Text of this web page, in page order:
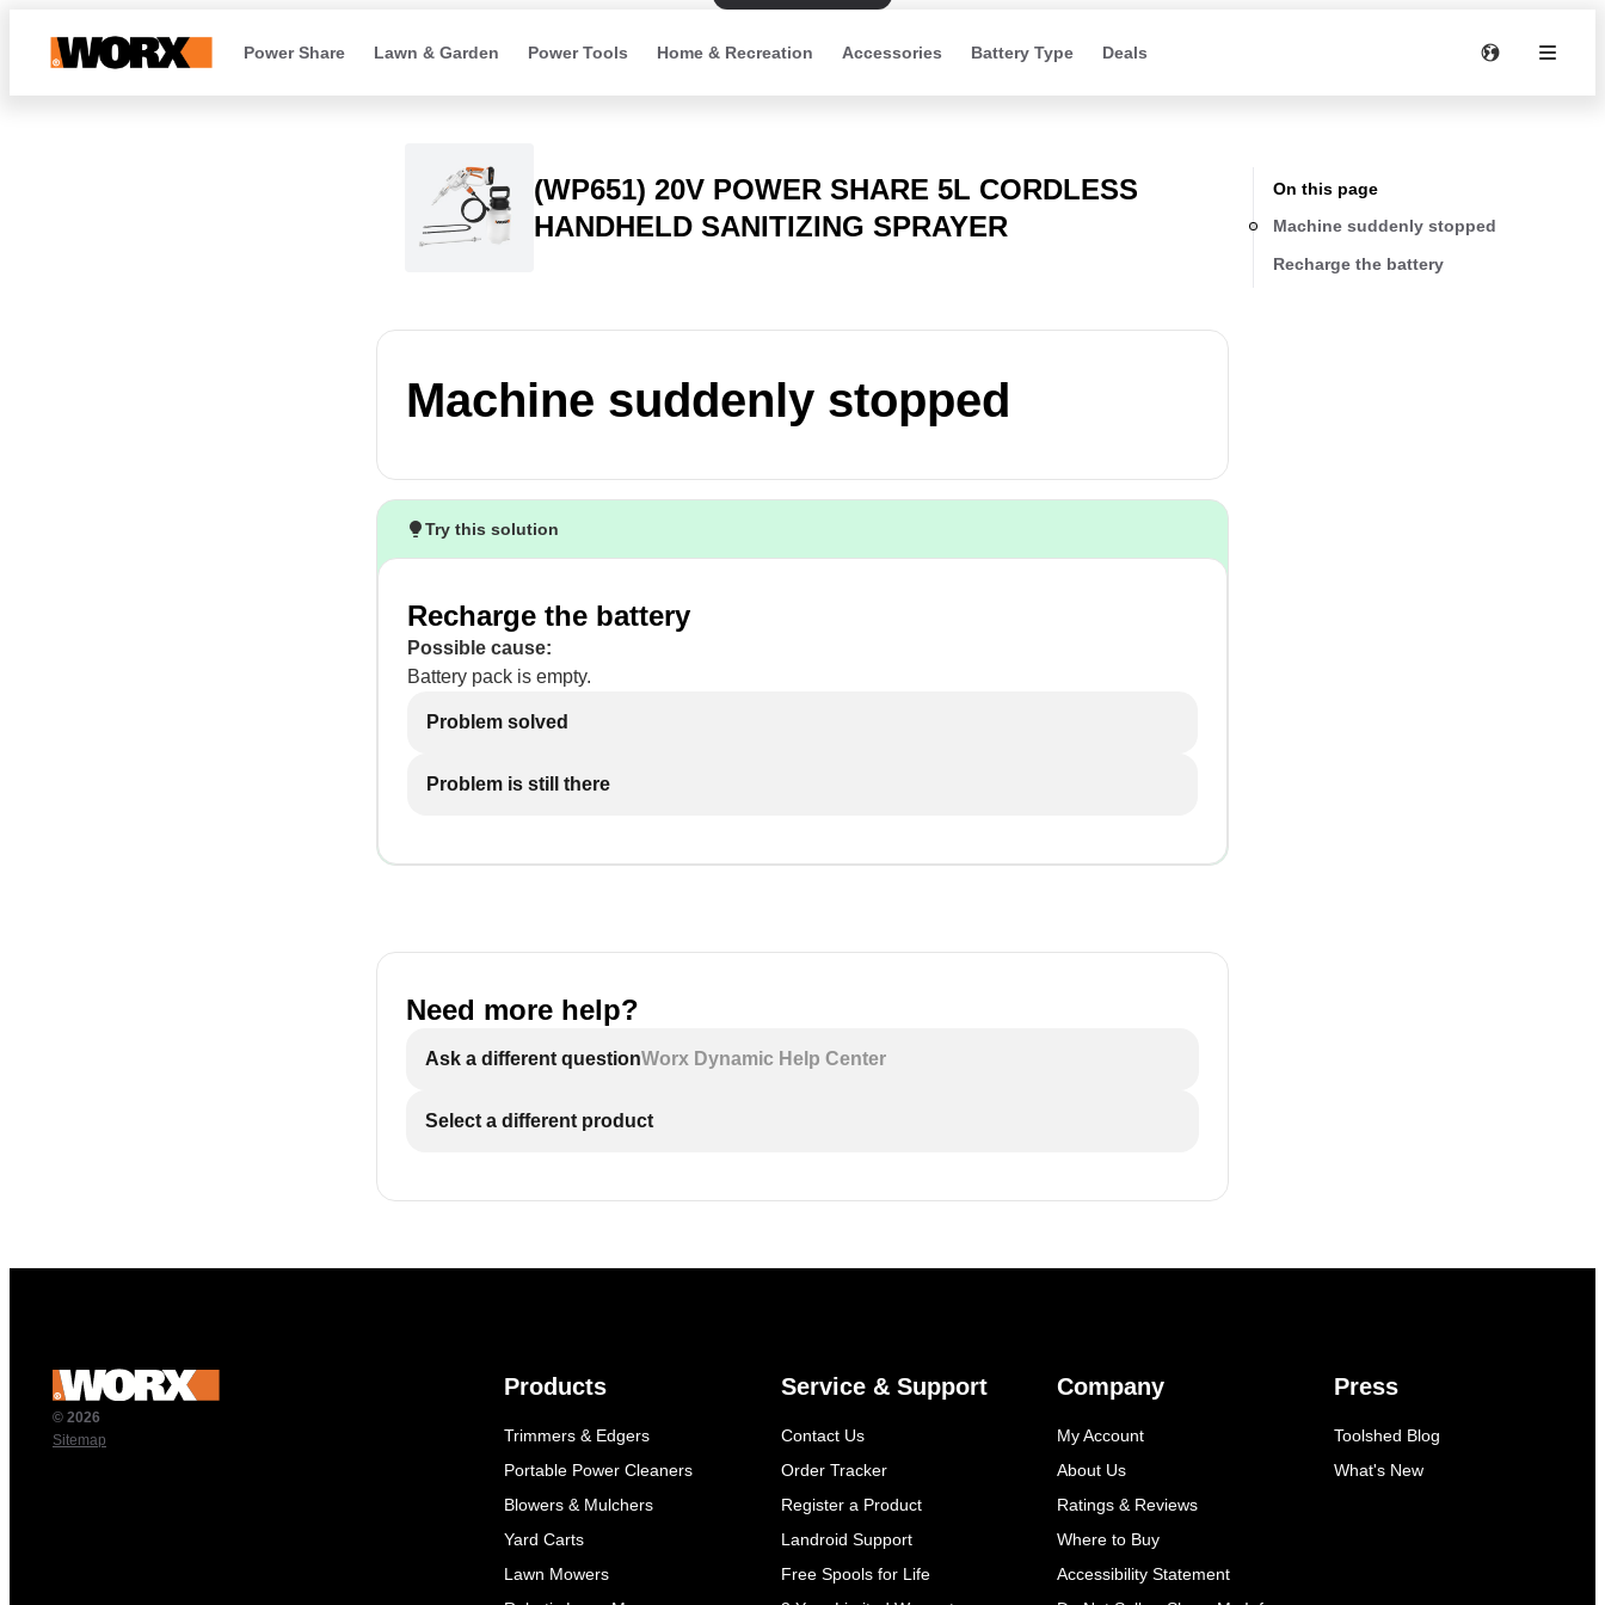
Power Share Lawn & Garden Power Tools Home & Recreation Accessories Battery Type Deals
(WP651) 20V POWER SHARE 5L CORDLESS
HANDHELD SANITIZING SPRAYER
Machine suddenly stopped
Try this solution
Recharge the battery
Possible cause:
Battery pack is empty.
Problem solved
Problem is still there
Need more help?
Ask a different questionWorx Dynamic Help Center
Select a different product
On this page
Machine suddenly stopped
Recharge the battery
© 2026
Sitemap
Products
Trimmers & Edgers
Portable Power Cleaners
Blowers & Mulchers
Yard Carts
Lawn Mowers
Service & Support
Contact Us
Order Tracker
Register a Product
Landroid Support
Free Spools for Life
Company
My Account
About Us
Ratings & Reviews
Where to Buy
Accessibility Statement
Press
Toolshed Blog
What's New